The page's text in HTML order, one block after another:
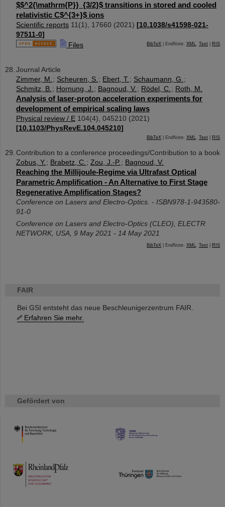
FAIR
Bei GSI entsteht das neue Beschleunigerzentrum FAIR.
Erfahren Sie mehr.
Gefördert von
HMWK
TMWWDG
$$^2{\mathrm{P}}_{3/2}$ transitions in stored and cooled
relativistic C$^{3+}$ ions
Scientific reports 11 (1), 17660 (2021) [10.1038/s41598-021-
97511-0]
Files
BibTeX | EndNote: XML, Text RIS
Journal Article
Zimmer, M. ; Scheuren, S. ; Ebert, T.; Schaumann, G. ;
Schmitz, B. ; Hornung, J. ; Bagnoud, V. ; Rödel, C. ; Roth, M.
Analysis of laser-proton acceleration experiments for
development of empirical scaling laws
Physical review / E 104(4), 045210 (2021)
[10.1103/PhysRevE.104.045210]
BibTeX | EndNote: XML, Text RIS
Contribution to a conference proceedings/Contribution to a book
Zobus, Y.; Brabetz, C. ; Zou, J.-P.; Bagnoud, V.
Reaching the Millijoule-Regime via Ultrafast Optical
Parametric Amplification - An Alternative to First Stage
Regenerative Amplification Stages?
Conference on Lasers and Electro-Optics. - ISBN978-1-943580-
91-0
Conference on Lasers and Electro-Optics (CLEO) ELECTR
NETWORK, USA , 9 May 2021 - 14 May 2021
BibTeX | EndNote: XML, Text RIS